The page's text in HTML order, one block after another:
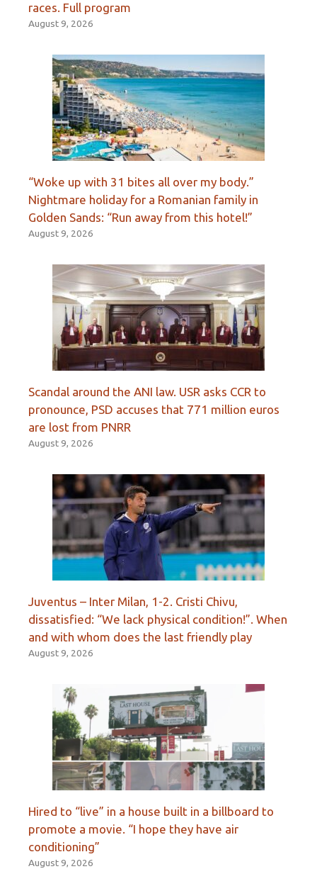
races. Full program
August 9, 2026
“Woke up with 31 bites all over my body.”
Nightmare holiday for a Romanian family in
Golden Sands: “Run away from this hotel!”
August 9, 2026
Scandal around the ANI law. USR asks CCR to
pronounce, PSD accuses that 771 million euros
are lost from PNRR
August 9, 2026
Juventus – Inter Milan, 1-2. Cristi Chivu,
dissatisfied: “We lack physical condition!”. When
and with whom does the last friendly play
August 9, 2026
Hired to “live” in a house built in a billboard to
promote a movie. “I hope they have air
conditioning”
August 9, 2026